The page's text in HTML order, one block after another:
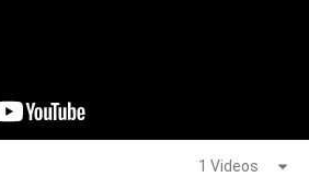
1 Videos